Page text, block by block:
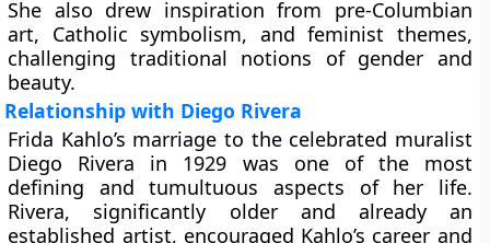
She also drew inspiration from pre-Columbian
art, Catholic symbolism, and feminist themes,
challenging traditional notions of gender and
beauty.
Relationship with Diego Rivera
Frida Kahlo’s marriage to the celebrated muralist
Diego Rivera in 1929 was one of the most
defining and tumultuous aspects of her life.
Rivera, significantly older and already an
established artist, encouraged Kahlo’s career and